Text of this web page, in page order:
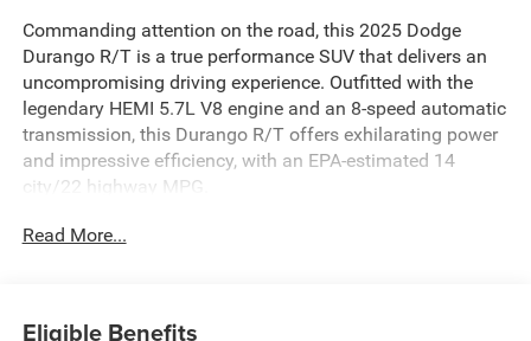
Commanding attention on the road, this 2025 Dodge
Durango R/T is a true performance SUV that delivers an
uncompromising driving experience. Outfitted with the
legendary HEMI 5.7L V8 engine and an 8-speed automatic
transmission, this Durango R/T offers exhilarating power
and impressive efficiency, with an EPA-estimated 14
city/22 highway MPG.
- ALL BOOKS AND KEYS
Read More...
Eligible Benefits